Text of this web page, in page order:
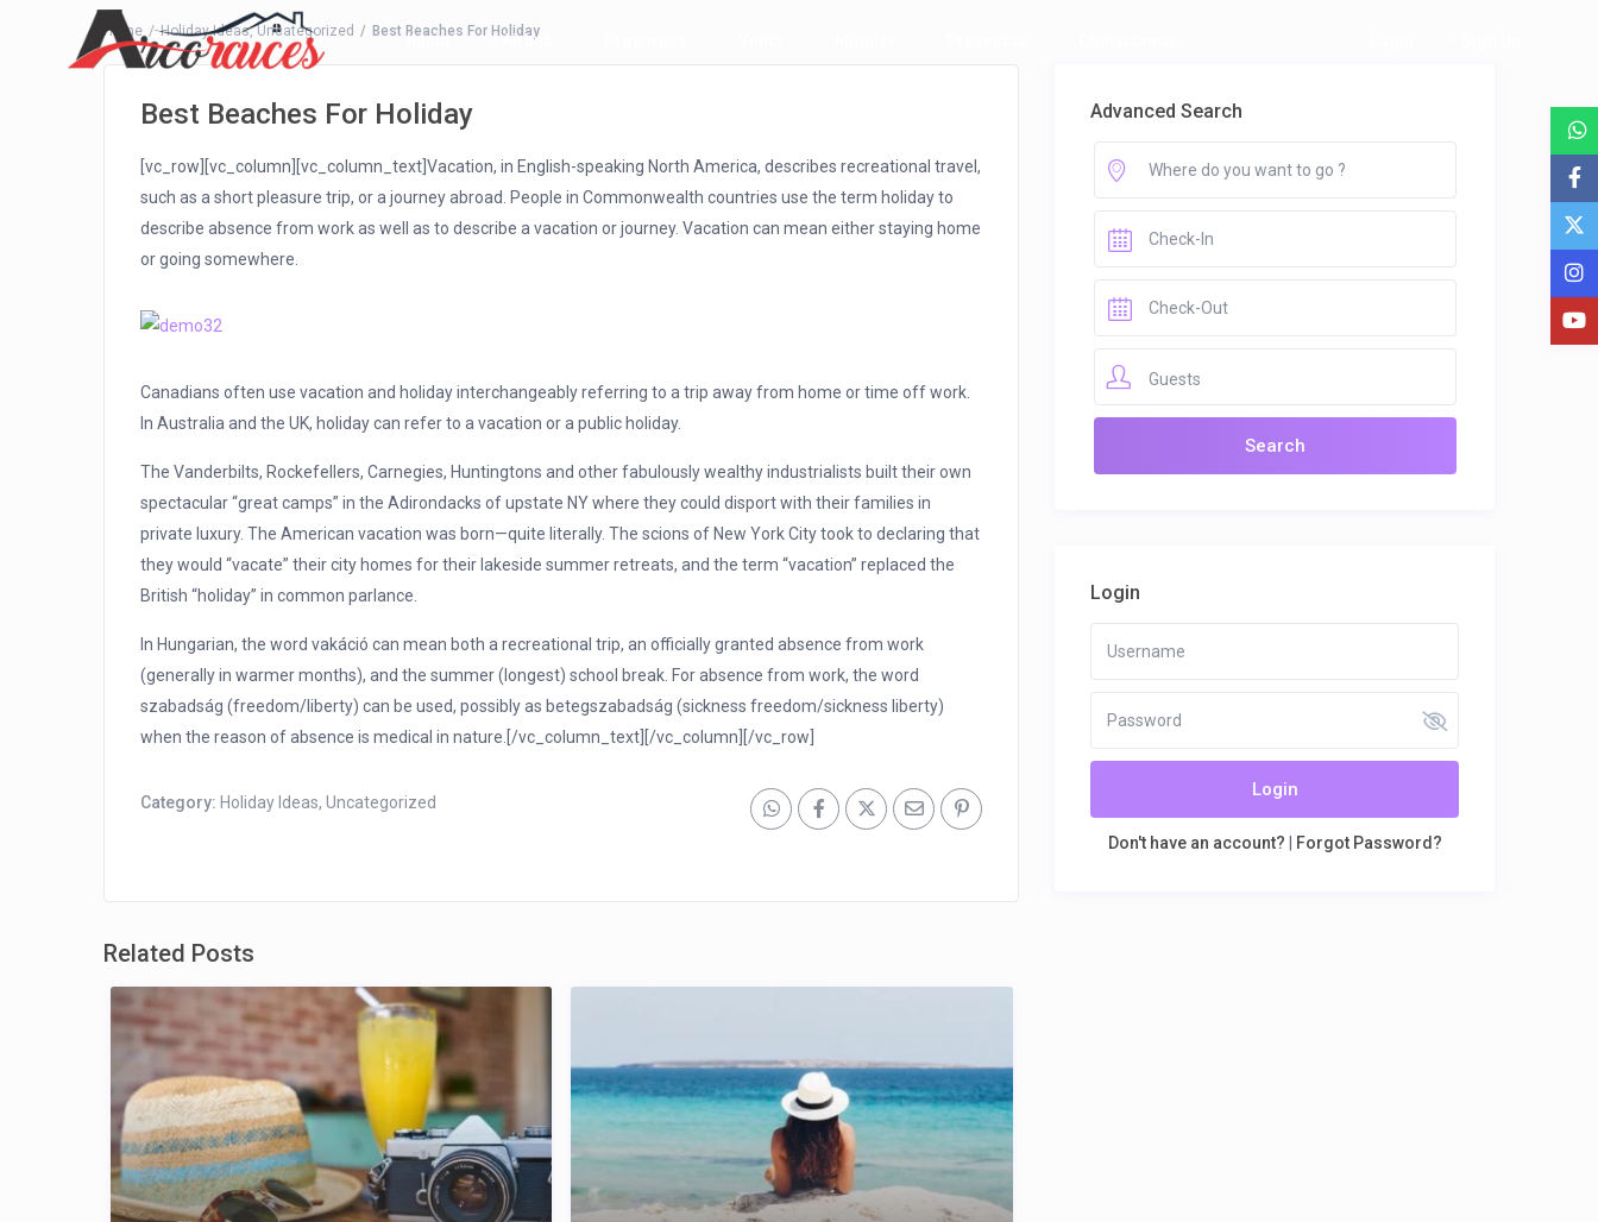
Inicio Airbnb
Home Holiday Ideas,Uncategorized Best Beaches For Holiday
Best Beaches For Holiday
[vc_row][vc_column][vc_column_text]Vacation, in English-speaking North America, describes recreational travel,
such as a short pleasure trip, or a journey abroad. People in Commonwealth countries use the term holiday to
describe absence from work as well as to describe a vacation or journey. Vacation can mean either staying home
or going somewhere.
Canadians often use vacation and holiday interchangeably referring to a trip away from home or time off work.
In Australia and the UK, holiday can refer to a vacation or a public holiday.
The Vanderbilts, Rockefellers, Carnegies, Huntingtons and other fabulously wealthy industrialists built their own
spectacular “great camps” in the Adirondacks of upstate NY where they could disport with their families in
private luxury. The American vacation was born—quite literally. The scions of New York City took to declaring that
they would “vacate” their city homes for their lakeside summer retreats, and the term “vacation” replaced the
British “holiday” in common parlance.
In Hungarian, the word vakáció can mean both a recreational trip, an officially granted absence from work
(generally in warmer months), and the summer (longest) school break. For absence from work, the word
szabadság (freedom/liberty) can be used, possibly as betegszabadság (sickness freedom/sickness liberty)
when the reason of absence is medical in nature.[/vc_column_text][/vc_column][/vc_row]
Category: Holiday Ideas, Uncategorized
Related Posts
Advanced Search
Guests
Login
Login
Don't have an account? Forgot Password?